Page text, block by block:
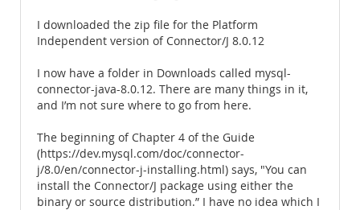
I downloaded the zip file for the Platform
Independent version of Connector/J 8.0.12
I now have a folder in Downloads called mysql-
connector-java-8.0.12. There are many things in it,
and I’m not sure where to go from here.
The beginning of Chapter 4 of the Guide
(https://dev.mysql.com/doc/connector-
j/8.0/en/connector-j-installing.html) says, "You can
install the Connector/J package using either the
binary or source distribution.” I have no idea which I